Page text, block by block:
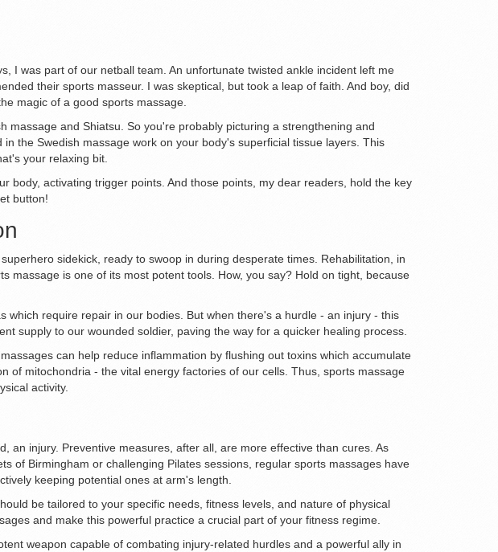
I was part of our netball team. An unfortunate twisted ankle incident left me
their sports masseur. I was skeptical, but took a leap of faith. And boy, did
magic of a good sports massage.
massage and Shiatsu. So you're probably picturing a strengthening and
the Swedish massage work on your body's superficial tissue layers. This
your relaxing bit.
body, activating trigger points. And those points, my dear readers, hold the key
button!
sidekick, ready to swoop in during desperate times. Rehabilitation, in
massage is one of its most potent tools. How, you say? Hold on tight, because
require repair in our bodies. But when there's a hurdle - an injury - this
supply to our wounded soldier, paving the way for a quicker healing process.
can help reduce inflammation by flushing out toxins which accumulate
of mitochondria - the vital energy factories of our cells. Thus, sports massage
activity.
an injury. Preventive measures, after all, are more effective than cures. As
of Birmingham or challenging Pilates sessions, regular sports massages have
keeping potential ones at arm's length.
be tailored to your specific needs, fitness levels, and nature of physical
and make this powerful practice a crucial part of your fitness regime.
weapon capable of combating injury-related hurdles and a powerful ally in